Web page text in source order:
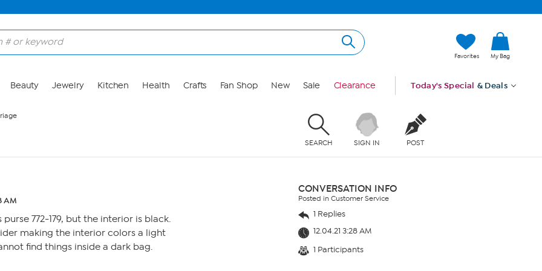
Favorites My Bag
Beauty Jewelry Kitchen Health Crafts Fan Shop New Sale Clearance Today's Special & Deals
SEARCH SIGN IN POST
AM
772-179, but the interior is black.
making the interior colors a light
find things inside a dark bag.
CONVERSATION INFO
Posted in Customer Service
1 Replies
12.04.21 3:28 AM
1 Participants